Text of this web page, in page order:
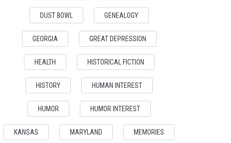
DUST BOWL GENEALOGY
GEORGIA GREAT DEPRESSION
HEALTH HISTORICAL FICTION
HISTORY HUMAN INTEREST
HUMOR HUMOR INTEREST
KANSAS MARYLAND MEMORIES